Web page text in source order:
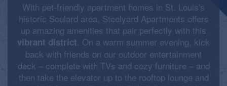
With pet-friendly apartment homes in St. Louis's
historic Soulard area, Steelyard Apartments offers
up amazing amenities that pair perfectly with this
vibrant district. On a warm summer evening, kick
back with friends on our outdoor entertainment
deck – complete with TVs and cozy furniture – and
then take the elevator up to the rooftop lounge and